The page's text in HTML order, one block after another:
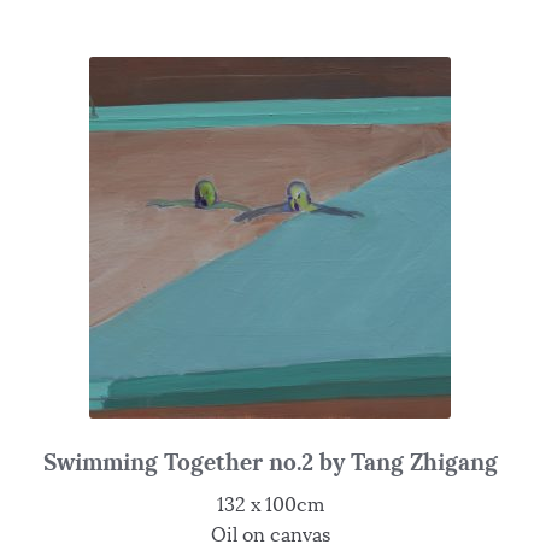
Swimming Together no.2 by Tang Zhigang
132 x 100cm
Oil on canvas